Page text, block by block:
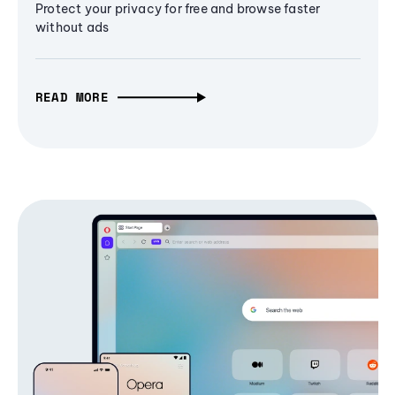
Protect your privacy for free and browse faster
without ads
READ MORE